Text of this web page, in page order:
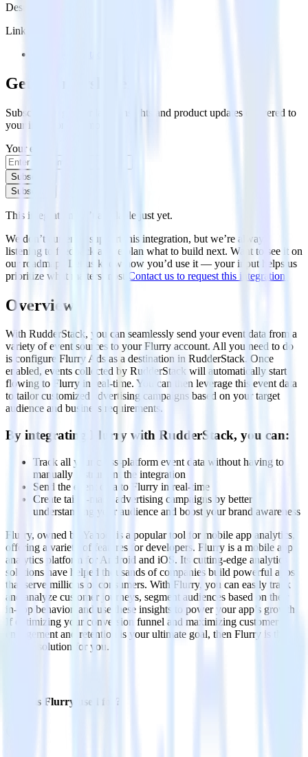
Destination
Links
Get the newsletter
Subscribe to get our latest insights and product updates delivered to
your inbox once a month
Your email
Subscribe
Subscribe
This integration isn’t available just yet.
We don’t currently support this integration, but we’re always
listening to feedback as we plan what to build next. Want to see it on
our roadmap? Let us know how you’d use it — your input helps us
prioritize what matters most. Contact us to request this integration.
Overview
With RudderStack, you can seamlessly send your event data from a
variety of event sources to your Flurry account. All you need to do
is configure Flurry Ads as a destination in RudderStack. Once
enabled, events collected by RudderStack will automatically start
flowing to Flurry in real-time. You can then leverage this event data
to tailor customized advertising campaigns based on your target
audience and business requirements.
By integrating Flurry with RudderStack, you can:
Track all your cross-platform event data without having to
manually instrument the integration
Send the event data to Flurry in real-time
Create tailor-made advertising campaigns by better
understanding your audience and boost your brand awareness
Flurry, owned by Yahoo, is a popular tool for mobile app analytics,
offering a variety of features for developers. Flurry is a mobile app
analytics platform for Android and iOS. Its cutting-edge analytics
solutions have helped thousands of companies build powerful apps
that serve millions of consumers. With Flurry, you can easily track
and analyze customer journeys, segment audiences based on their
in-app behavior, and use these insights to power your app’s growth.
If optimizing your conversion funnel and maximizing customer
engagement and retention is your ultimate goal, then Flurry is the
perfect solution for you.
What is Flurry used for?